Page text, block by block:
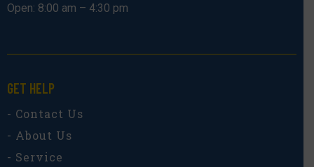
Open: 8:00 am – 4:30 pm
GET HELP
- Contact Us
- About Us
- Service